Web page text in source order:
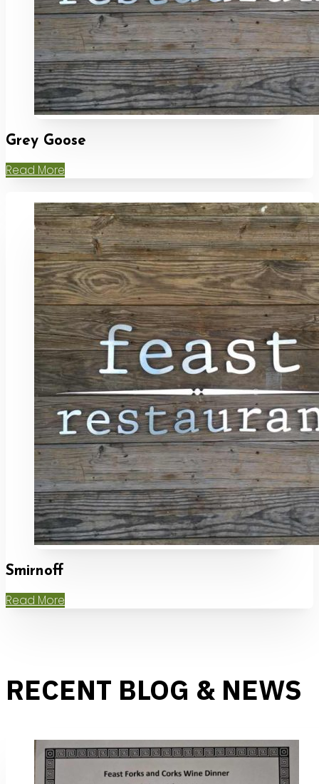
Grey Goose
Read More
Smirnoff
Read More
RECENT BLOG & NEWS